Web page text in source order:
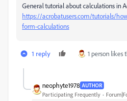
General tutorial about calculations in
https://acrobatusers.com/tutorials/
form-calculations
1 reply 1 person likes
neophyte1978 AUTHOR
Participating Frequently